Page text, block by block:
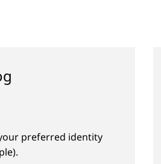
preferred identity